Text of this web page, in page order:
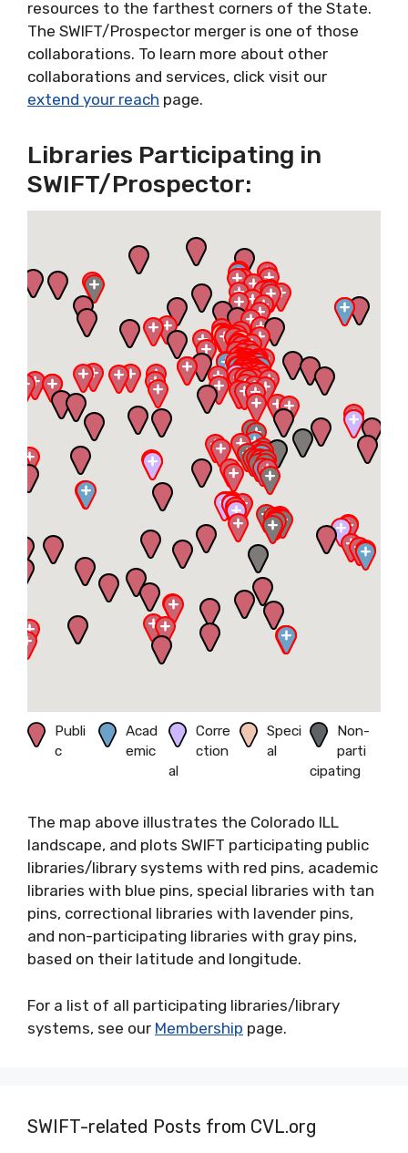
resources to the farthest corners of the State.
The SWIFT/Prospector merger is one of those
collaborations. To learn more about other
collaborations and services, click visit our
extend your reach page.
Libraries Participating in
SWIFT/Prospector:
Publi
c
Acad
emic
Corre
ction
al
Speci
al
Non-
parti
cipating
The map above illustrates the Colorado ILL
landscape, and plots SWIFT participating public
libraries/library systems with red pins, academic
libraries with blue pins, special libraries with tan
pins, correctional libraries with lavender pins,
and non-participating libraries with gray pins,
based on their latitude and longitude.
For a list of all participating libraries/library
systems, see our Membership page.
SWIFT-related Posts from CVL.org